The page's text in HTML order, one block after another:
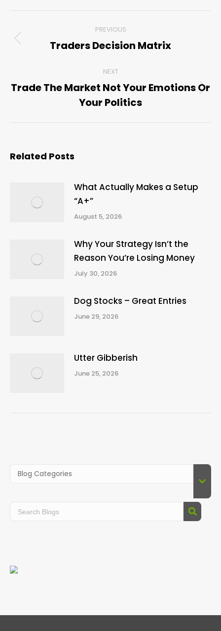
navigation
PREVIOUS
Previous
Traders Decision Matrix
NEXT
Next
post:
Trade The Market Not Your Emotions Or
Your Politics
Related Posts
What Actually Makes a Setup
“A+”
August 5, 2026
Why Your Strategy Isn’t the
Reason You’re Losing Money
July 30, 2026
Dog Stocks – Great Entries
June 29, 2026
Utter Gibberish
June 25, 2026